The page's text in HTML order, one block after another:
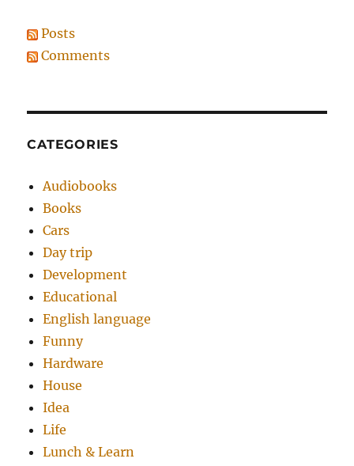
Posts
Comments
CATEGORIES
Audiobooks
Books
Cars
Day trip
Development
Educational
English language
Funny
Hardware
House
Idea
Life
Lunch & Learn